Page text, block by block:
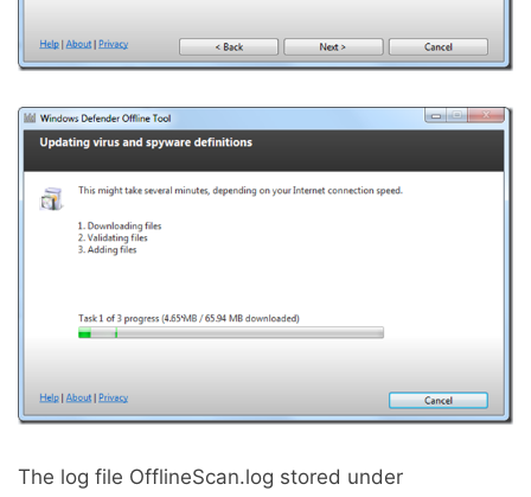
The log file OfflineScan.log stored under